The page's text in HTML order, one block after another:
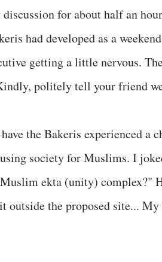
discussion for about half an
had developed as a
getting a little nervous.
politely tell your friend
the Bakeris experienced a
society for Muslims. I
ekta (unity) complex?"
outside the proposed site...